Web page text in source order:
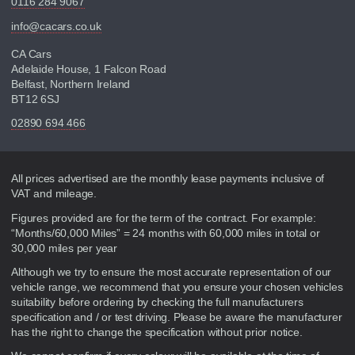
info@cacars.co.uk
CA Cars
Adelaide House, 1 Falcon Road
Belfast, Northern Ireland
BT12 6SJ
02890 694 466
Disclaimer
All prices advertised are the monthly lease payments inclusive of
VAT and mileage.
Figures provided are for the term of the contract. For example:
“Months/60,000 Miles” = 24 months with 60,000 miles in total or
30,000 miles per year
Although we try to ensure the most accurate representation of our
vehicle range, we recommend that you ensure your chosen vehicles
suitability before ordering by checking the full manufacturers
specification and / or test driving. Please be aware the manufacturer
has the right to change the specification without prior notice.